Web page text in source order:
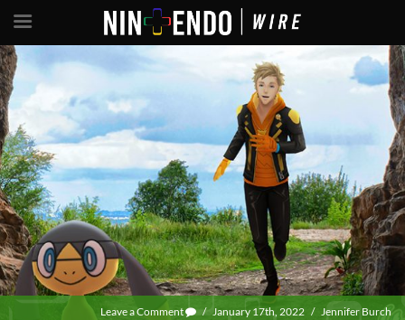
Leave a Comment / January 17th, 2022 / Jennifer Burch